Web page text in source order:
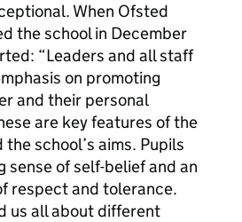
When Ofsted
the school in December
“Leaders and all staff
on promoting
and their personal
are key features of the
the school’s aims. Pupils
sense of self-belief and an
respect and tolerance.
us all about different